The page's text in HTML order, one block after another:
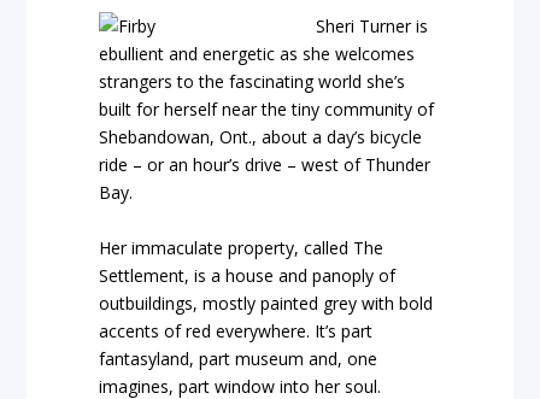
Sheri Turner is
ebullient and energetic as she welcomes
strangers to the fascinating world she’s
built for herself near the tiny community of
Shebandowan, Ont., about a day’s bicycle
ride – or an hour’s drive – west of Thunder
Bay.
Her immaculate property, called The
Settlement, is a house and panoply of
outbuildings, mostly painted grey with bold
accents of red everywhere. It’s part
fantasyland, part museum and, one
imagines, part window into her soul.